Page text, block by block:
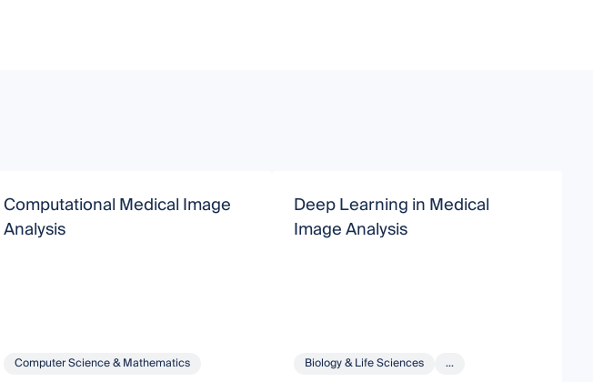
Computational Medical Image
Analysis
Computer Science & Mathematics
Deep Learning in Medical
Image Analysis
Biology & Life Sciences ...